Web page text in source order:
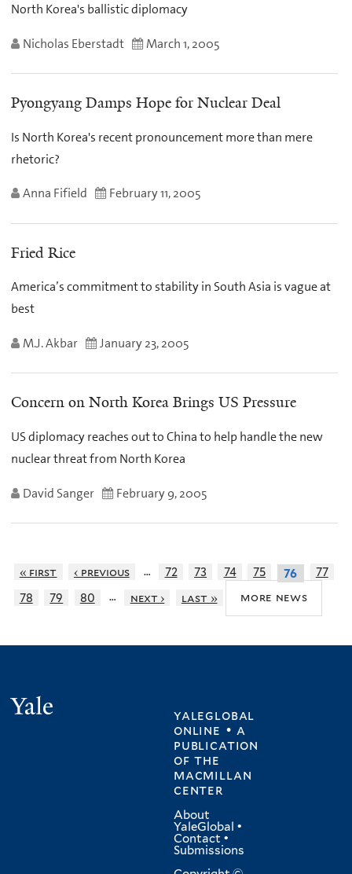
North Korea's ballistic diplomacy
Nicholas Eberstadt March 1, 2005
Pyongyang Damps Hope for Nuclear Deal
Is North Korea's recent pronouncement more than mere
rhetoric?
Anna Fifield February 11, 2005
Fried Rice
America’s commitment to stability in South Asia is vague at
best
M.J. Akbar January 23, 2005
Concern on North Korea Brings US Pressure
US diplomacy reaches out to China to help handle the new
nuclear threat from North Korea
David Sanger February 9, 2005
« first ‹ previous … 72 73 74 75 76
77
78
79 80 … next › last » more news
yaleglobal
online • a
publication
ofthe
macmillan
center
About
YaleGlobal •
Contact •
Submissions